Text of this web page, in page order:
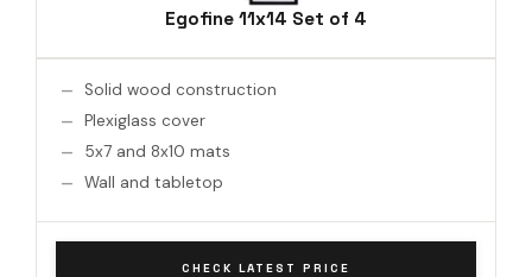
Egofine 11x14 Set of 4
Solid wood construction
Plexiglass cover
5x7 and 8x10 mats
Wall and tabletop
CHECK LATEST PRICE